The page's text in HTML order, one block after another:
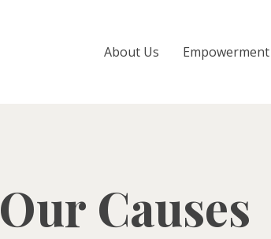
About Us Empowerment
Our Causes